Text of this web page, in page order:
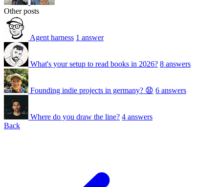
Other posts
Agent harness 1 answer
What's your setup to read books in 2026? 8 answers
Founding indie projects in germany? 😧 6 answers
Where do you draw the line? 4 answers
Back